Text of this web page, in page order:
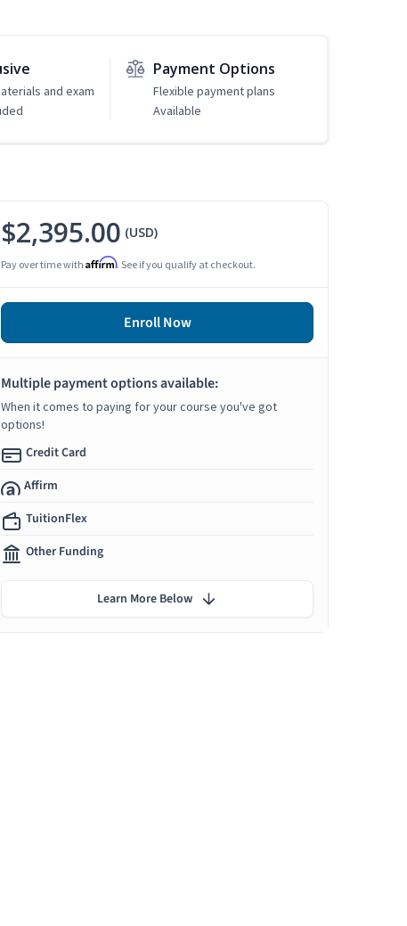
and exam
Payment Options
Flexible payment plans
Available
$2,395.00 (USD)
Pay over time with Affirm. See if you qualify at checkout.
Enroll Now
Multiple payment options available:
When it comes to paying for your course you've got
options!
Credit Card
Affirm
TuitionFlex
Other Funding
Learn More Below